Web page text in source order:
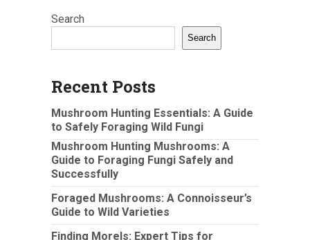
Search
Search
Recent Posts
Mushroom Hunting Essentials: A Guide
to Safely Foraging Wild Fungi
Mushroom Hunting Mushrooms: A
Guide to Foraging Fungi Safely and
Successfully
Foraged Mushrooms: A Connoisseur’s
Guide to Wild Varieties
Finding Morels: Expert Tips for